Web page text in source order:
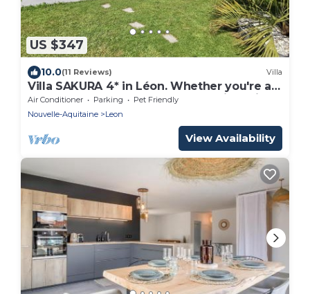
US $347
10.0(11 Reviews) Villa
Villa SAKURA 4* in Léon. Whether you're a
sportsman or a farmer, your vacation will
be exceptional.
Air Conditioner Parking
Pet Friendly
Nouvelle-Aquitaine
Leon
View Availability